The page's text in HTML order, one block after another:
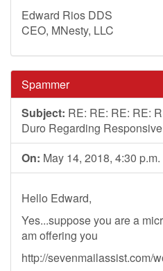
Edward Rios DDS
CEO, MNesty, LLC
Spammer
Subject: RE: RE: RE: RE:
Duro Regarding
On: May 14, 2018, 4:30 p.m.
Hello Edward,
Yes...suppose you are a
am offering you
http://sevenmailassist.com/